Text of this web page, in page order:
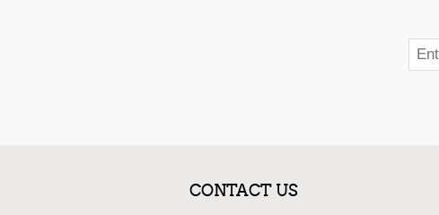
CONTACT US